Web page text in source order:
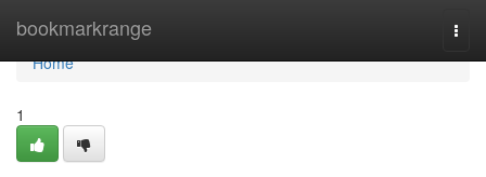
bookmarkrange
Home
Home
1